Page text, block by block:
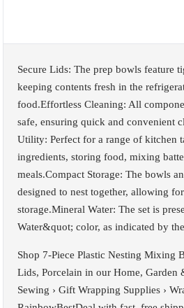
Secure Lids: The prep bowls feature
keeping contents fresh in the
food.Effortless Cleaning: All
safe, ensuring quick and convenient
Utility: Perfect for a range of kitchen
ingredients, storing food, mixing
meals.Compact Storage: The bowls
designed to nest together, allowing
storage.Mineral Water: The set is
Water&quot; color, as indicated by
Shop 7-Piece Plastic Nesting Mixing
Lids, Porcelain in our Home, Garden
Sewing › Gift Wrapping Supplies ›